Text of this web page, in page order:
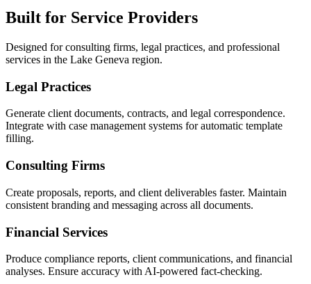
Built for Service Providers
Designed for consulting firms, legal practices, and professional
services in the Lake Geneva region.
Legal Practices
Generate client documents, contracts, and legal correspondence.
Integrate with case management systems for automatic template
filling.
Consulting Firms
Create proposals, reports, and client deliverables faster. Maintain
consistent branding and messaging across all documents.
Financial Services
Produce compliance reports, client communications, and financial
analyses. Ensure accuracy with AI-powered fact-checking.